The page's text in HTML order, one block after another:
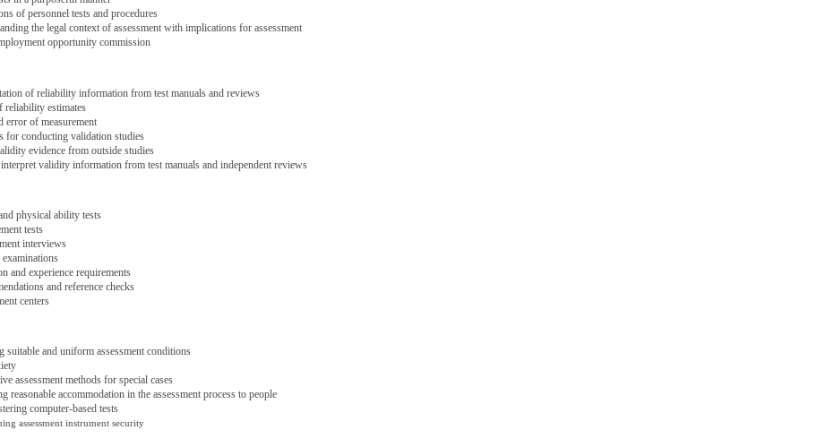
of personnel tests and procedures
the legal context of assessment with implications for assessment
opportunity commission
of reliability information from test manuals and reviews
reliability estimates
error of measurement
for conducting validation studies
evidence from outside studies
validity information from test manuals and independent reviews
physical ability tests
tests
interviews
and experience requirements
and reference checks
centers
suitable and uniform assessment conditions
assessment methods for special cases
reasonable accommodation in the assessment process to people
computer-based tests
assessment instrument security